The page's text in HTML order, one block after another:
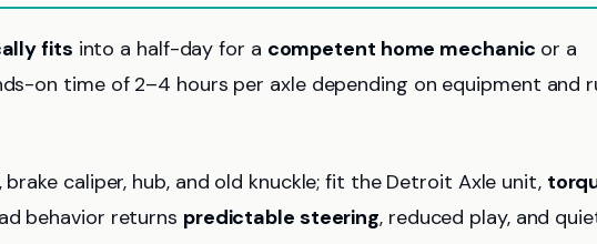
fits into a half-day for a competent home mechanic or a
on time of 2–4 hours per axle depending on equipment and
caliper, hub, and old knuckle; fit the Detroit Axle unit,
behavior returns predictable steering, reduced play, and